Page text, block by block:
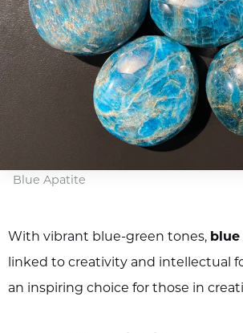
Blue Apatite
With vibrant blue-green tones,
linked to creativity and intellectual
an inspiring choice for those in